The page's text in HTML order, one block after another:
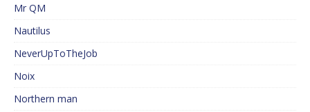
Mr QM
Nautilus
NeverUpToTheJob
Noix
Northern man